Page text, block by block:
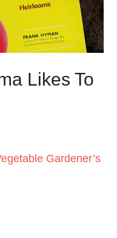
Likes To
Gardener’s